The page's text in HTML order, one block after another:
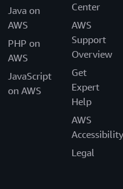
Java on
AWS
PHP on
AWS
JavaScript
on AWS
Center
AWS
Support
Overview
Get
Expert
Help
AWS
Accessibility
Legal